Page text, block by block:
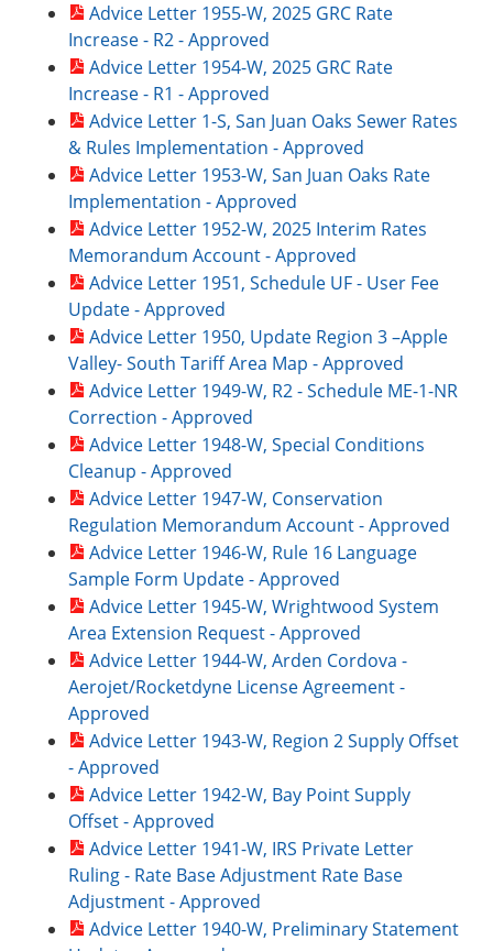
Advice Letter 1955-W, 2025 GRC Rate
Increase - R2 - Approved
Advice Letter 1954-W, 2025 GRC Rate
Increase - R1 - Approved
Advice Letter 1-S, San Juan Oaks Sewer Rates
& Rules Implementation - Approved
Advice Letter 1953-W, San Juan Oaks Rate
Implementation - Approved
Advice Letter 1952-W, 2025 Interim Rates
Memorandum Account - Approved
Advice Letter 1951, Schedule UF - User Fee
Update - Approved
Advice Letter 1950, Update Region 3 –Apple
Valley- South Tariff Area Map - Approved
Advice Letter 1949-W, R2 - Schedule ME-1-NR
Correction - Approved
Advice Letter 1948-W, Special Conditions
Cleanup - Approved
Advice Letter 1947-W, Conservation
Regulation Memorandum Account - Approved
Advice Letter 1946-W, Rule 16 Language
Sample Form Update - Approved
Advice Letter 1945-W, Wrightwood System
Area Extension Request - Approved
Advice Letter 1944-W, Arden Cordova -
Aerojet/Rocketdyne License Agreement -
Approved
Advice Letter 1943-W, Region 2 Supply Offset
- Approved
Advice Letter 1942-W, Bay Point Supply
Offset - Approved
Advice Letter 1941-W, IRS Private Letter
Ruling - Rate Base Adjustment Rate Base
Adjustment - Approved
Advice Letter 1940-W, Preliminary Statement